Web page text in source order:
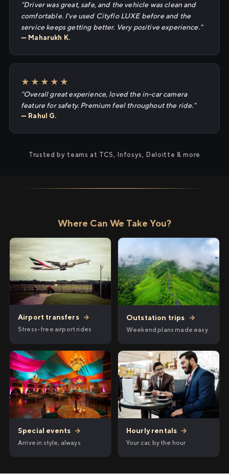
"Driver was great, safe, and the vehicle was clean and
comfortable. I've used Cityflo LUXE before and the
service keeps getting better. Very positive experience."
— Maharukh K.
★★★★★
"Overall great experience, loved the in-car camera
feature for safety. Premium feel throughout the ride."
— Rahul G.
Trusted by teams at TCS, Infosys, Deloitte & more
Where Can We Take You?
Airport transfers →
Stress-free airport rides
Outstation trips →
Weekend plans made easy
Special events →
Arrive in style, always
Hourly rentals →
Your car, by the hour